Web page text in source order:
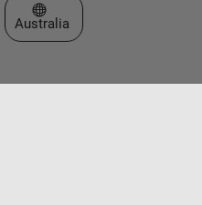
Select a Web Site
Australia